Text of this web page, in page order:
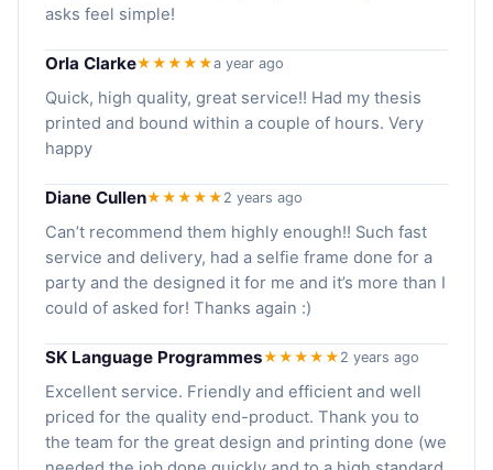
asks feel simple!
Orla Clarke★★★★★a year ago
Quick, high quality, great service!! Had my thesis
printed and bound within a couple of hours. Very
happy
Diane Cullen★★★★★ 2 years ago
Can’t recommend them highly enough!! Such fast
service and delivery, had a selfie frame done for a
party and the designed it for me and it’s more than I
could of asked for! Thanks again :)
SK Language Programmes★★★★★ 2 years ago
Excellent service. Friendly and efficient and well
priced for the quality end-product. Thank you to
the team for the great design and printing done (we